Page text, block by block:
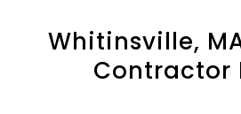
Whitinsville,
Contractor